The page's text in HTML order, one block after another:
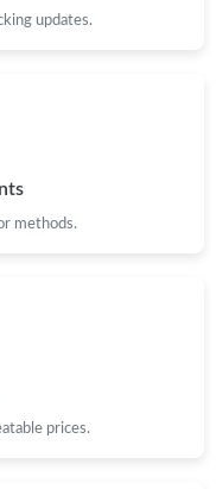
2026 at 12:06 PM.
2026 at 8:25 PM.
2026 at 10:22 AM.
updates.
methods.
prices.